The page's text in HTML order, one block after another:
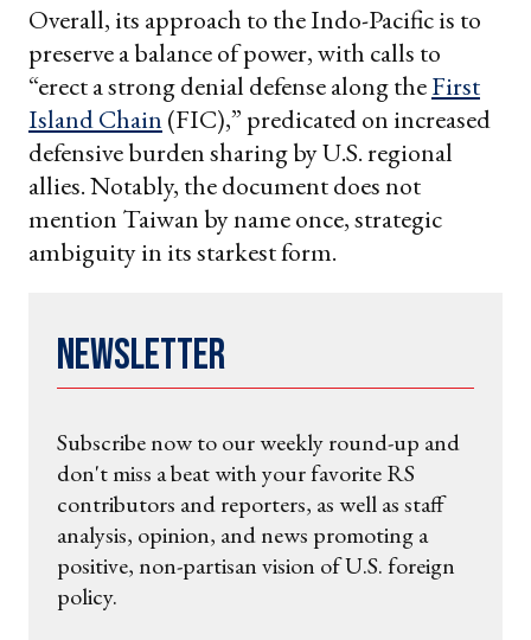
Overall, its approach to the Indo-Pacific is to
preserve a balance of power, with calls to
“erect a strong denial defense along theFirst
Island Chain (FIC),” predicated on increased
defensive burden sharing by U.S. regional
allies. Notably, the document does not
mention Taiwan by name once, strategic
ambiguity in its starkest form.
Newsletter
Subscribe now to our weekly round-up and
don't miss a beat with your favorite RS
contributors and reporters, as well as staff
analysis, opinion, and news promoting a
positive, non-partisan vision of U.S. foreign
policy.